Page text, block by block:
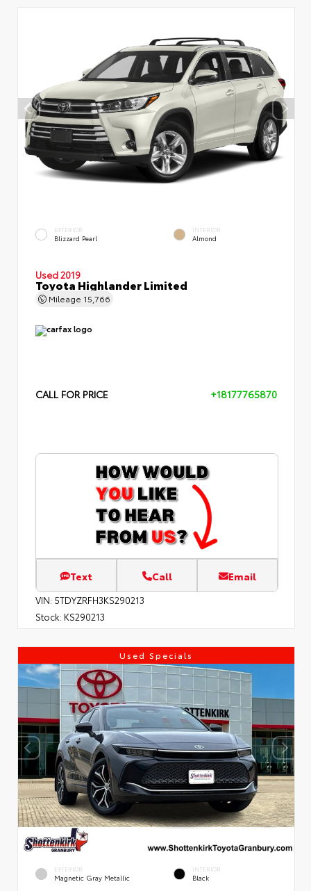
EXTERIOR
Blizzard Pearl
INTERIOR
Almond
Used 2019
Toyota Highlander Limited
Mileage 15,766
CALL FOR PRICE +18177765870
Text Call Email
VIN: 5TDYZRFH3KS290213
Stock: KS290213
Used Specials
EXTERIOR
Magnetic Gray Metallic
INTERIOR
Black